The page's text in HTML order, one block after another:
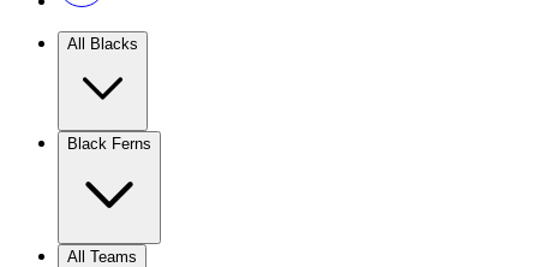
All Blacks
Black Ferns
All Teams